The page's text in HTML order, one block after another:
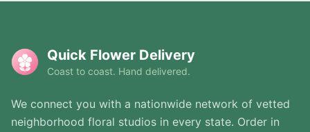
Quick Flower Delivery
Coast to coast. Hand delivered.
We connect you with a nationwide network of vetted
neighborhood floral studios in every state. Order in